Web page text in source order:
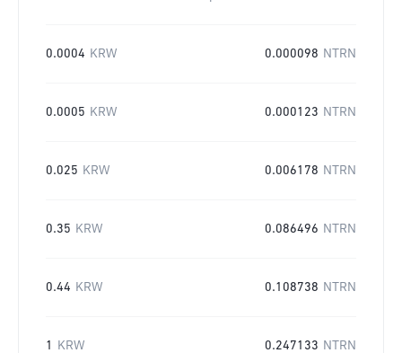
0.0004 KRW 0.000098 NTRN
0.0005 KRW 0.000123 NTRN
0.025 KRW 0.006178 NTRN
0.35 KRW 0.086496 NTRN
0.44 KRW 0.108738 NTRN
1 KRW 0.247133 NTRN